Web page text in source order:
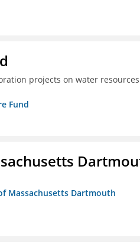
projects on water
Fund
Massachusetts Dartmouth